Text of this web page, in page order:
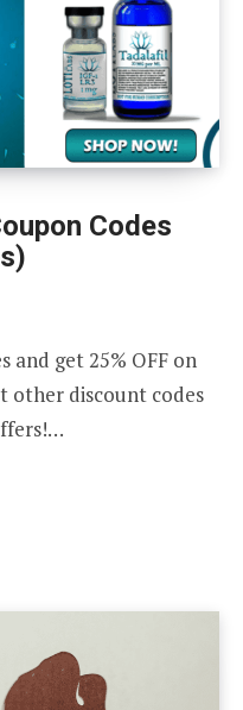
Codes
and get 25% OFF on
other discount codes